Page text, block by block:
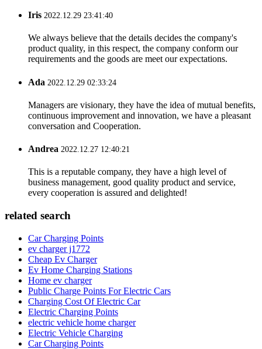
Iris 2022.12.29 23:41:40
We always believe that the details decides the company's
product quality, in this respect, the company conform our
requirements and the goods are meet our expectations.
Ada 2022.12.29 02:33:24
Managers are visionary, they have the idea of mutual benefits,
continuous improvement and innovation, we have a pleasant
conversation and Cooperation.
Andrea 2022.12.27 12:40:21
This is a reputable company, they have a high level of
business management, good quality product and service,
every cooperation is assured and delighted!
related search
Car Charging Points
ev charger j1772
Cheap Ev Charger
Ev Home Charging Stations
Home ev charger
Public Charge Points For Electric Cars
Charging Cost Of Electric Car
Electric Charging Points
electric vehicle home charger
Electric Vehicle Charging
Car Charging Points